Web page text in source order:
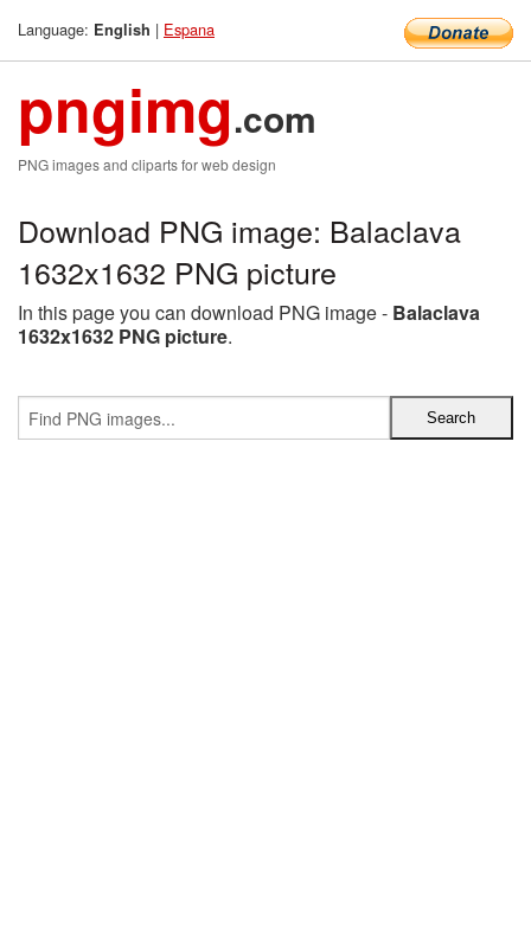
Language: English | Espana
pngimg.com
PNG images and cliparts for web design
Download PNG image: Balaclava
1632x1632 PNG picture
In this page you can download PNG image - Balaclava
1632x1632 PNG picture.